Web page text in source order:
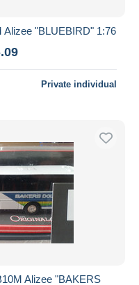
Alizee "BLUEBIRD" 1:76
Private individual
Alizee "BAKERS